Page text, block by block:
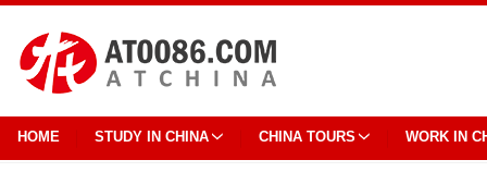
HOME STUDY IN CHINA CHINA TOURS WORK IN